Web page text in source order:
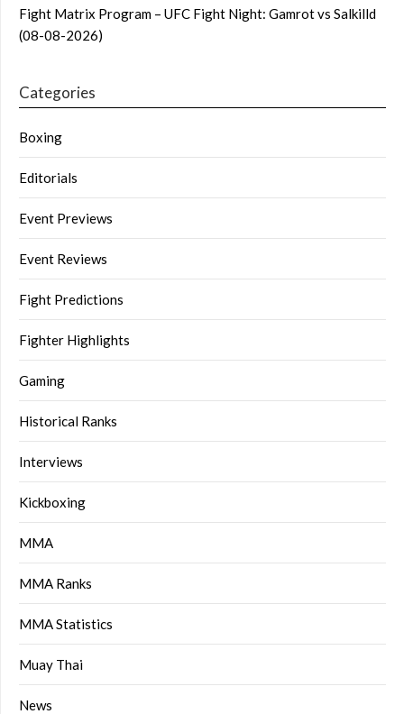
Fight Matrix Program – UFC Fight Night: Gamrot vs Salkilld
(08-08-2026)
Categories
Boxing
Editorials
Event Previews
Event Reviews
Fight Predictions
Fighter Highlights
Gaming
Historical Ranks
Interviews
Kickboxing
MMA
MMA Ranks
MMA Statistics
Muay Thai
News